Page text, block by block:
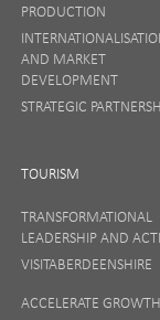
PRODUCTION
AND MARKET
DEVELOPMENT
STRATEGIC
TOURISM
TRANSFORMATIONAL
LEADERSHIP AND
VISITABERDEENSHIRE
ACCELERATE GROWTH